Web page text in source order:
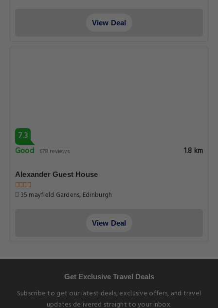
View Deal
7.3
Good
678 reviews 1.8 km
Alexander Guest House
35 mayfield Gardens, Edinburgh
View Deal
Get Exclusive Travel Deals
Subscribe to get our latest deals, exclusive offers, and travel
updates delivered straight to your inbox.